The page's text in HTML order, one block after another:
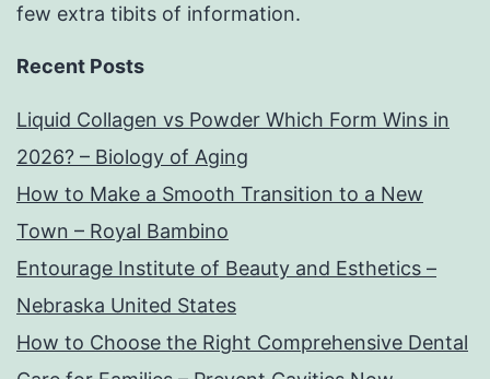
few extra tibits of information.
Recent Posts
Liquid Collagen vs Powder Which Form Wins in
2026? – Biology of Aging
How to Make a Smooth Transition to a New
Town – Royal Bambino
Entourage Institute of Beauty and Esthetics –
Nebraska United States
How to Choose the Right Comprehensive Dental